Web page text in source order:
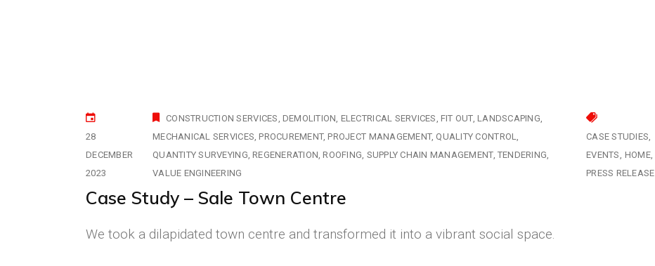
28
DECEMBER
2023
CONSTRUCTION SERVICES DEMOLITION ELECTRICAL SERVICES FIT OUT LANDSCAPING
MECHANICAL SERVICES PROCUREMENT PROJECT MANAGEMENT QUALITY CONTROL
QUANTITY SURVEYING REGENERATION ROOFING SUPPLY CHAIN MANAGEMENT TENDERING
VALUE ENGINEERING
CASE STUDIES
EVENTS HOME
PRESS RELEASE
Case Study – Sale Town Centre
We took a dilapidated town centre and transformed it into a vibrant social space.